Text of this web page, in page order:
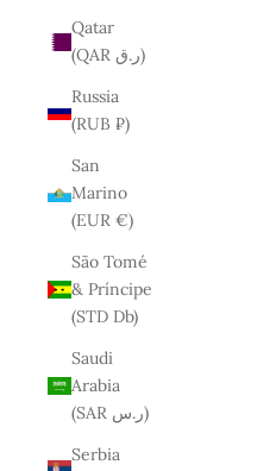
Qatar
(QAR ر.ق)
Russia
(RUB ₽)
San
Marino
(EUR €)
São Tomé
& Príncipe
(STD Db)
Saudi
Arabia
(SAR ر.س)
Serbia